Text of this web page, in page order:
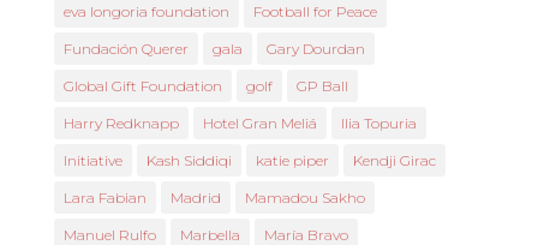
eva longoria foundation Football for Peace
Fundación Querer gala Gary Dourdan
Global Gift Foundation golf GP Ball
Harry Redknapp Hotel Gran Meliá Ilia Topuria
Initiative Kash Siddiqi katie piper Kendji Girac
Lara Fabian Madrid Mamadou Sakho
Manuel Rulfo Marbella María Bravo